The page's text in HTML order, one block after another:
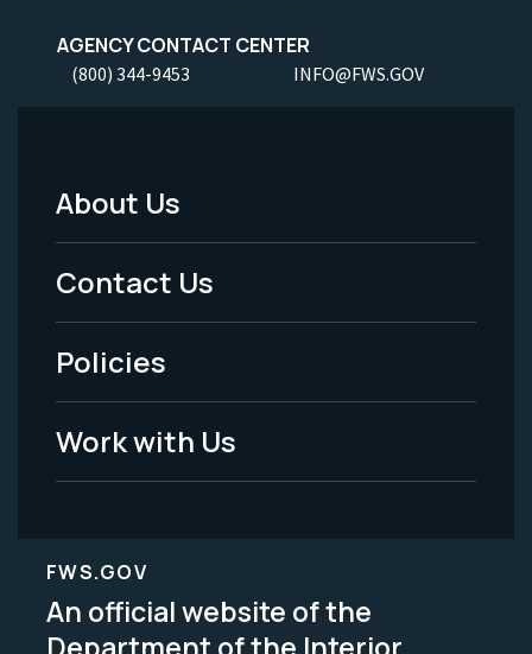
AGENCY CONTACT CENTER
(800) 344-9453 INFO@FWS.GOV
Footer
Menu
-
Legal
About Us
Contact Us
Policies
Work with Us
FWS.GOV
An official website of the
Department of the Interior